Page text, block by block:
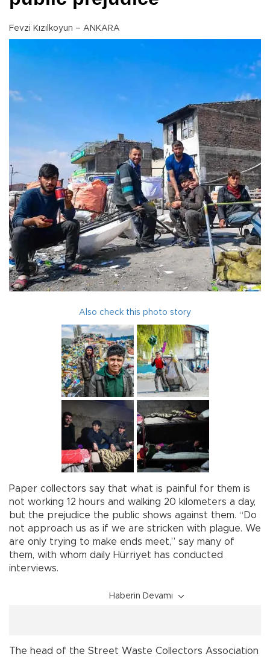
Fevzi Kızılkoyun – ANKARA
Also check this photo story
Paper collectors say that what is painful for them is
not working 12 hours and walking 20 kilometers a day,
but the prejudice the public shows against them. “Do
not approach us as if we are stricken with plague. We
are only trying to make ends meet,” say many of
them, with whom daily Hürriyet has conducted
interviews.
Haberin Devamı
The head of the Street Waste Collectors Association